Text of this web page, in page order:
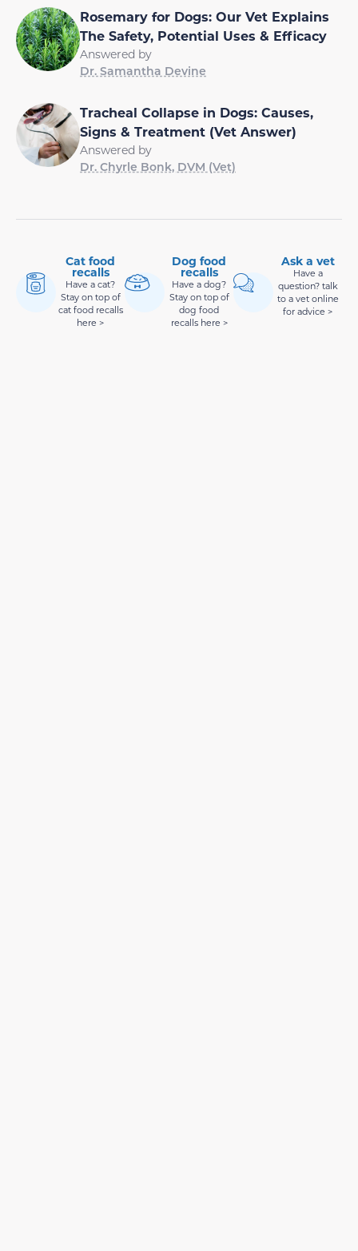
Rosemary for Dogs: Our Vet Explains
The Safety, Potential Uses & Efficacy
Answered by
Dr. Samantha Devine
Tracheal Collapse in Dogs: Causes,
Signs & Treatment (Vet Answer)
Answered by
Dr. Chyrle Bonk, DVM (Vet)
Cat food
recalls
Have a cat?
Stay on top of
cat food recalls
here >
Dog food
recalls
Have a dog?
Stay on top of
dog food
recalls here >
Ask a vet
Have a
question? talk
to a vet online
for advice >